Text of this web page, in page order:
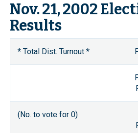
Nov. 21, 2002
Results
* Total Dist. Turnout *
(No. to vote for 0)